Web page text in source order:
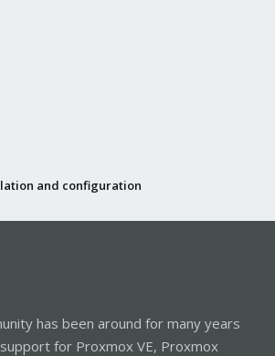
and configuration
has been around for many years
for Proxmox VE, Proxmox